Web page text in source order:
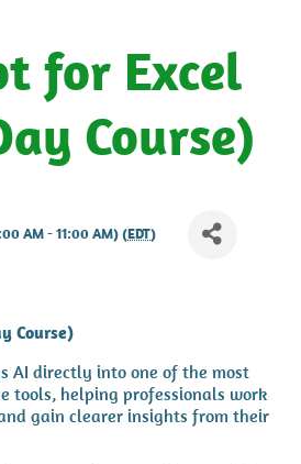
for Excel
Course)
AM - 11:00 AM) (EDT)
Course)
AI directly into one of the most
tools, helping professionals work
gain clearer insights from their